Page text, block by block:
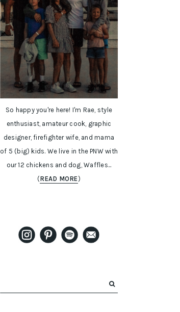
So happy you're here! I'm Rae, style
enthusiast, amateur cook, graphic
designer, firefighter wife, and mama
of 5 (big) kids. We live in the PNW with
our 12 chickens and dog, Waffles...
(READ MORE)